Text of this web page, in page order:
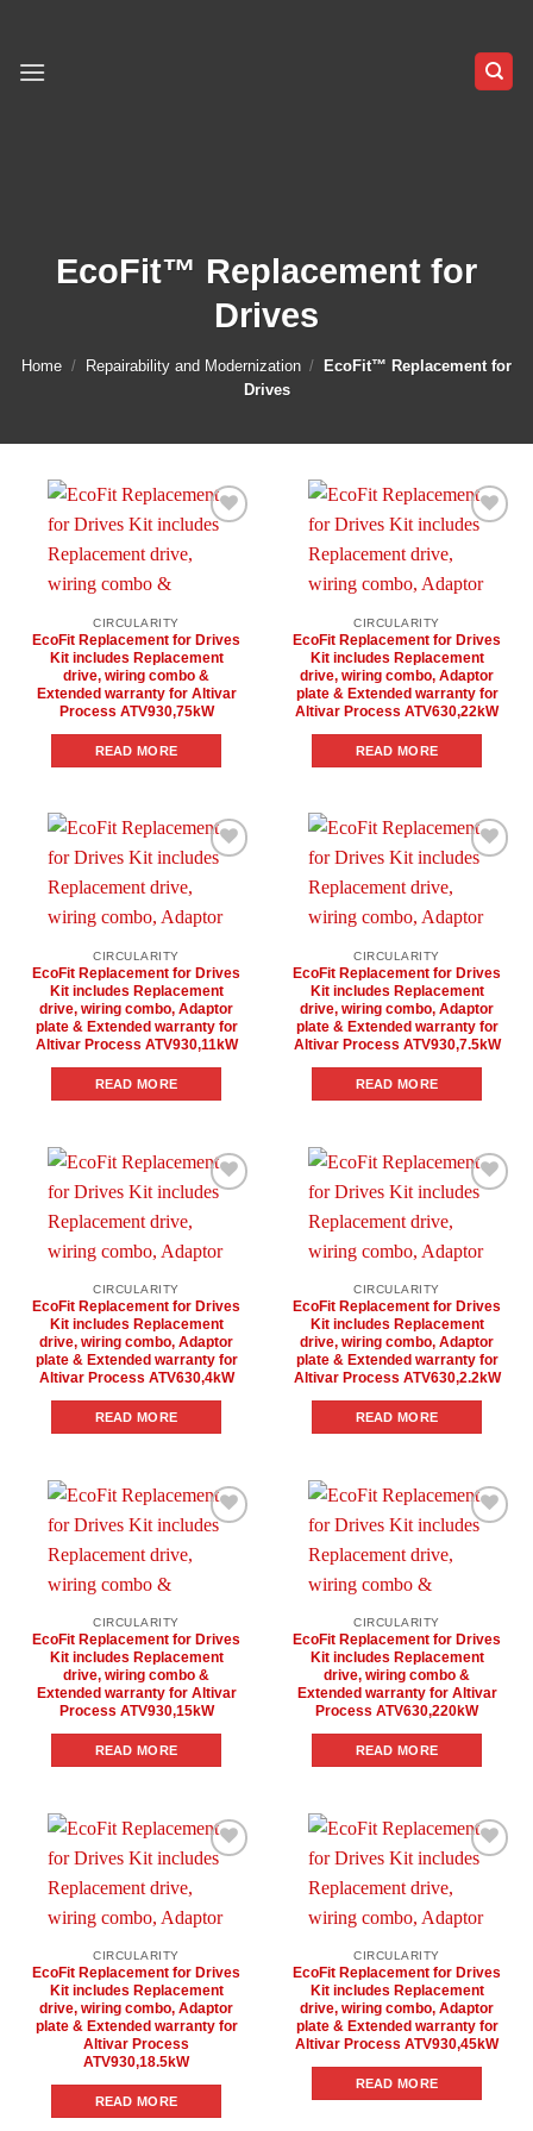
content
EcoFit™ Replacement for
Drives
Home / Repairability and Modernization /
EcoFit™ Replacement for
Drives
CIRCULARITY
EcoFit Replacement for Drives
Kit includes Replacement
drive, wiring combo &
Extended warranty for Altivar
Process ATV930,75kW
READ MORE
CIRCULARITY
EcoFit Replacement for Drives
Kit includes Replacement
drive, wiring combo, Adaptor
plate & Extended warranty for
Altivar Process ATV630,22kW
READ MORE
CIRCULARITY
EcoFit Replacement for Drives
Kit includes Replacement
drive, wiring combo, Adaptor
plate & Extended warranty for
Altivar Process ATV930,11kW
READ MORE
CIRCULARITY
EcoFit Replacement for Drives
Kit includes Replacement
drive, wiring combo, Adaptor
plate & Extended warranty for
Altivar Process ATV930,7.5kW
READ MORE
CIRCULARITY
EcoFit Replacement for Drives
Kit includes Replacement
drive, wiring combo, Adaptor
plate & Extended warranty for
Altivar Process ATV630,4kW
READ MORE
CIRCULARITY
EcoFit Replacement for Drives
Kit includes Replacement
drive, wiring combo, Adaptor
plate & Extended warranty for
Altivar Process ATV630,2.2kW
READ MORE
CIRCULARITY
EcoFit Replacement for Drives
Kit includes Replacement
drive, wiring combo &
Extended warranty for Altivar
Process ATV930,15kW
READ MORE
CIRCULARITY
EcoFit Replacement for Drives
Kit includes Replacement
drive, wiring combo &
Extended warranty for Altivar
Process ATV630,220kW
READ MORE
CIRCULARITY
EcoFit Replacement for Drives
Kit includes Replacement
drive, wiring combo, Adaptor
plate & Extended warranty for
Altivar Process
ATV930,18.5kW
READ MORE
CIRCULARITY
EcoFit Replacement for Drives
Kit includes Replacement
drive, wiring combo, Adaptor
plate & Extended warranty for
Altivar Process ATV930,45kW
READ MORE